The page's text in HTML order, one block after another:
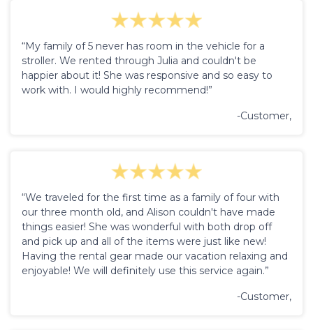
“My family of 5 never has room in the vehicle for a
stroller. We rented through Julia and couldn't be
happier about it! She was responsive and so easy to
work with. I would highly recommend!”
-Customer,
“We traveled for the first time as a family of four with
our three month old, and Alison couldn't have made
things easier! She was wonderful with both drop off
and pick up and all of the items were just like new!
Having the rental gear made our vacation relaxing and
enjoyable! We will definitely use this service again.”
-Customer,